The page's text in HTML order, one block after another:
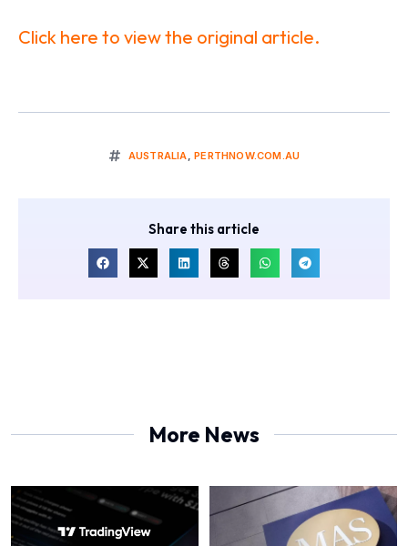
Click here to view the original article.
AUSTRALIA,PERTHNOW.COM.AU
Share this article
More News